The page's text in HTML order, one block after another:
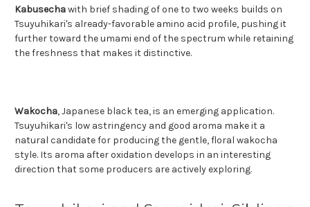
Kabusechawith brief shading of one to two weeks builds on
Tsuyuhikari's already-favorable amino acid profile, pushing it
further toward the umami end of the spectrum while retaining
the freshness that makes it distinctive.
Wakocha, Japanese black tea, is an emerging application.
Tsuyuhikari's low astringency and good aroma make it a
natural candidate for producing the gentle, floral wakocha
style. Its aroma after oxidation develops in an interesting
direction that some producers are actively exploring.